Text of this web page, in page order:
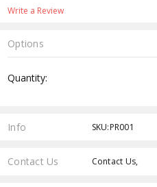
Write a Review
Options
Stock:
Quantity:
Info SKU:PR001
Contact Us Contact Us,